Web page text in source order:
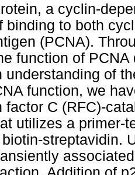
a cyclin-
binding to both
(PCNA).
function of
understanding of
function, we
factor C (RFC)-
utilizes a primer-
streptavidin.